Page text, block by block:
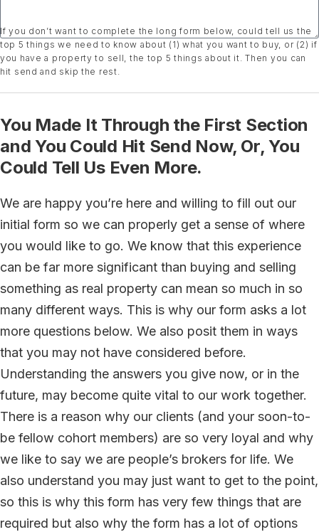
If you don’t want to complete the long form below, could tell us the
top 5 things we need to know about (1) what you want to buy, or (2) if
you have a property to sell, the top 5 things about it. Then you can
hit send and skip the rest.
You Made It Through the First Section
and You Could Hit Send Now, Or, You
Could Tell Us Even More.
We are happy you’re here and willing to fill out our
initial form so we can properly get a sense of where
you would like to go. We know that this experience
can be far more significant than buying and selling
something as real property can mean so much in so
many different ways. This is why our form asks a lot
more questions below. We also posit them in ways
that you may not have considered before.
Understanding the answers you give now, or in the
future, may become quite vital to our work together.
There is a reason why our clients (and your soon-to-
be fellow cohort members) are so very loyal and why
we like to say we are people’s brokers for life. We
also understand you may just want to get to the point,
so this is why this form has very few things that are
required but also why the form has a lot of options